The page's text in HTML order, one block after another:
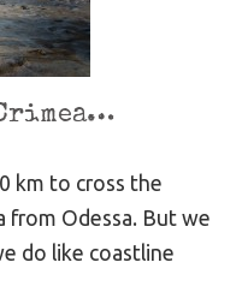
Crimea…
km to cross the
from Odessa. But we
do like coastline